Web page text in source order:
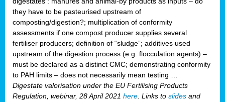
they have to be pasteurised upstream of
composting/digestion?; multiplication of conformity
assessments if one compost producer supplies several
fertiliser producers; definition of “sludge”; additives used
upstream of the digestion process (e.g. flocculation agents) –
must be declared as a distinct CMC; demonstrating conformity
to PAH limits – does not necessarily mean testing …
Digestate valorisation under the EU Fertilising Products
Regulation, webinar, 28 April 2021 here . Links to slides and